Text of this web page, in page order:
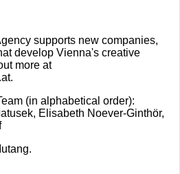
supports new companies,
develop Vienna's creative
more at
(in alphabetical order):
Elisabeth Noever-Ginthör,